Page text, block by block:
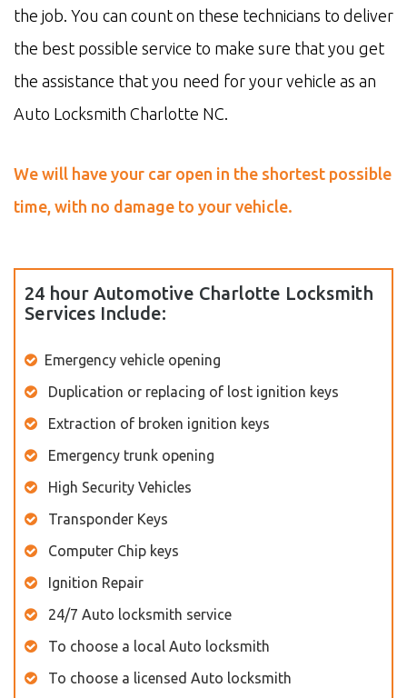
the job. You can count on these technicians to deliver
the best possible service to make sure that you get
the assistance that you need for your vehicle as an
Auto Locksmith Charlotte NC.
We will have your car open in the shortest possible
time, with no damage to your vehicle.
24 hour Automotive Charlotte Locksmith
Services Include:
Emergency vehicle opening
Duplication or replacing of lost ignition keys
Extraction of broken ignition keys
Emergency trunk opening
High Security Vehicles
Transponder Keys
Computer Chip keys
Ignition Repair
24/7 Auto locksmith service
To choose a local Auto locksmith
To choose a licensed Auto locksmith